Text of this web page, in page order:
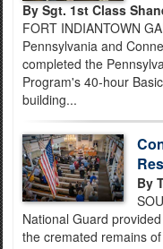
By Sgt. 1st Class
FORT INDIANTOWN
Pennsylvania and
completed the
Program's 40-hour
building...
By
National Guard
the cremated remains